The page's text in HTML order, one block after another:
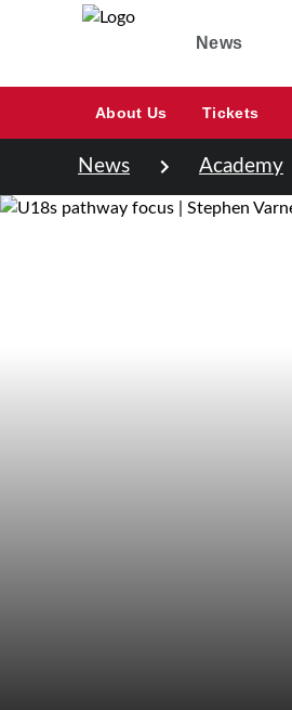
News
About Us Tickets
News Academy